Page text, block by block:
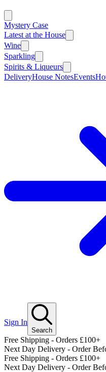
Mystery Case
Latest at the House
Wine
Sparkling
Spirits & Liqueurs
DeliveryHouse NotesEvents
Sign In
Search
Free Shipping - Orders £100+
Next Day Delivery - Order
Free Shipping - Orders £100+
Next Day Delivery - Order